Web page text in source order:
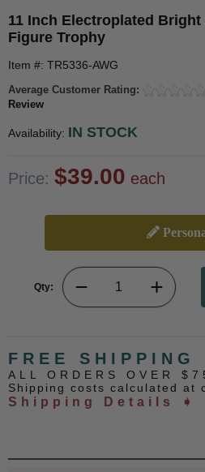
11 Inch Electroplated
Figure Trophy
Item #: TR5336-AWG
Average Customer Rating:
Review
Availability: IN STOCK
Price: $39.00 each
Qty:
FREE SHIPPING
ALL ORDERS OVER
Shipping costs calculated at
Shipping Details ➧